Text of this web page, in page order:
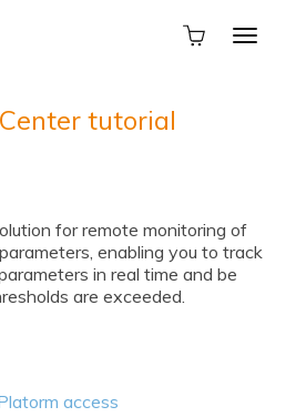
tutorial
for remote monitoring of
enabling you to track
in real time and be
are exceeded.
access